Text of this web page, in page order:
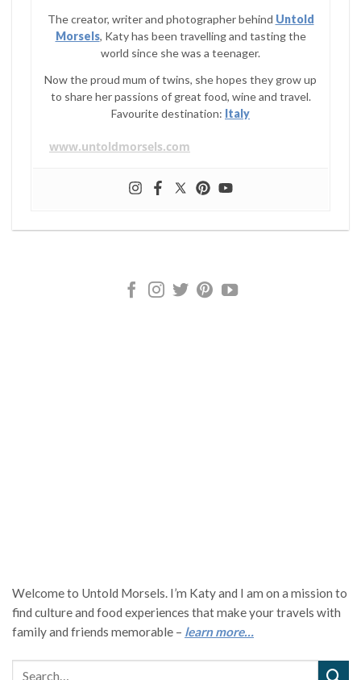
The creator, writer and photographer behind Untold
Morsels, Katy has been travelling and tasting the
world since she was a teenager.
Now the proud mum of twins, she hopes they grow up
to share her passions of great food, wine and travel.
Favourite destination: Italy
www.untoldmorsels.com
Welcome to Untold Morsels. I’m Katy and I am on a mission to
find culture and food experiences that make your travels with
family and friends memorable – learn more…